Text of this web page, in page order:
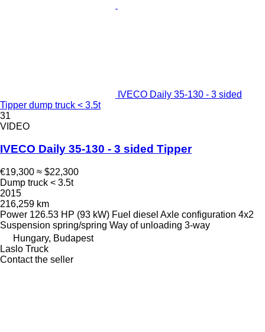
IVECO Daily 35-130 - 3 sided
Tipper dump truck < 3.5t
31
VIDEO
IVECO Daily 35-130 - 3 sided Tipper
€19,300 ≈ $22,300
Dump truck < 3.5t
2015
216,259 km
Power 126.53 HP (93 kW) Fuel diesel Axle configuration 4x2
Suspension spring/spring Way of unloading 3-way
Hungary, Budapest
Laslo Truck
Contact the seller